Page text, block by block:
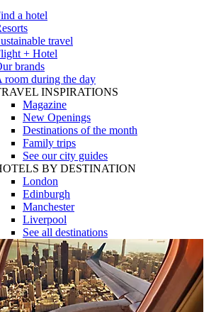
a hotel
travel
+ Hotel
brands
room during the day
INSPIRATIONS
Magazine
New Openings
Destinations of the month
Family trips
See our city guides
BY DESTINATION
London
Edinburgh
Manchester
Liverpool
See all destinations